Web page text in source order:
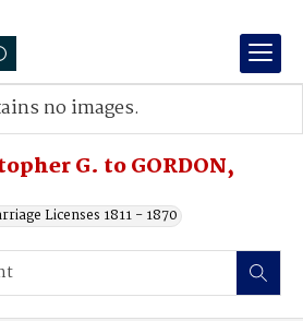
G. to GORDON,
Licenses 1811 - 1870
no images.